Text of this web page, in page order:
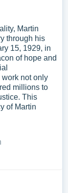
Martin
through his
15, 1929, in
of hope and
not only
millions to
This
of Martin